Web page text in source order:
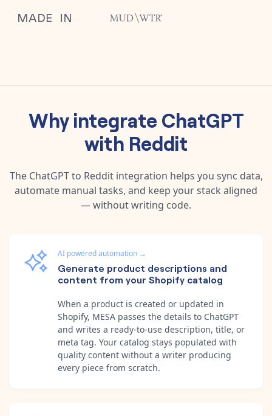
Why integrate ChatGPT
with Reddit
The ChatGPTto Redditintegration helps you sync data,
automate manual tasks, and keep your stack aligned
— without writing code.
AI powered automation →
Generate product descriptions and
content from your Shopify catalog
When a product is created or updated in
Shopify, MESA passes the details to ChatGPT
and writes a ready-to-use description, title, or
meta tag. Your catalog stays populated with
quality content without a writer producing
every piece from scratch.